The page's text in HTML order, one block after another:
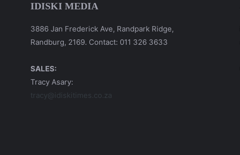
IDISKI MEDIA
3886 Jan Frederick Ave, Randpark Ridge,
Randburg, 2169. Contact: 011 326 3633
SALES:
Tracy Asary:
tracy@idiskitimes.co.za